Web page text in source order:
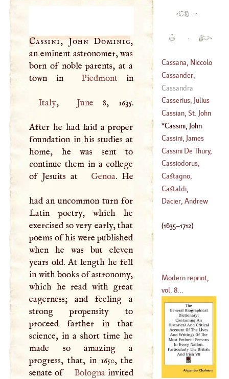
Cassini, John Dominic,
an eminent astronomer, was
born of noble parents, at a
town in
Piedmont in
Italy, June 8, 1635.
After he had laid a proper
foundation in his studies at
home, he was sent to
continue them in a college
of Jesuits at
Genoa. He
had an uncommon turn for
Latin poetry, which he
exercised so very early, that
poems of his were published
when he was but eleven
years old. At length he fell
in with books of astronomy,
which he read with great
eagerness; and feeling a
strong propensity to
proceed farther in that
science, in a short time he
made so amazing a
progress, that, in 1650, the
senate of
Bologna invited
·
·
Cassana, Niccolo
(1659–1713)
Cassander,
George
(1515–1566
Cassandra
Casserius, Julius
(1545–1622)
Cassian, St. John
(?–448)
Cassini, John
Dominic (1635–
1712)
Cassini, James
(1677–?)
Cassini De Thury,
Cæsar-François
(1714–?)
Cassiodorus,
Marcus Aurelius
Castagno,
Andrea, Dal
(1409–?)
Castaldi,
Cornelius
Dacier, Andrew
(1635–1712)
Modern reprint,
vol. 8...